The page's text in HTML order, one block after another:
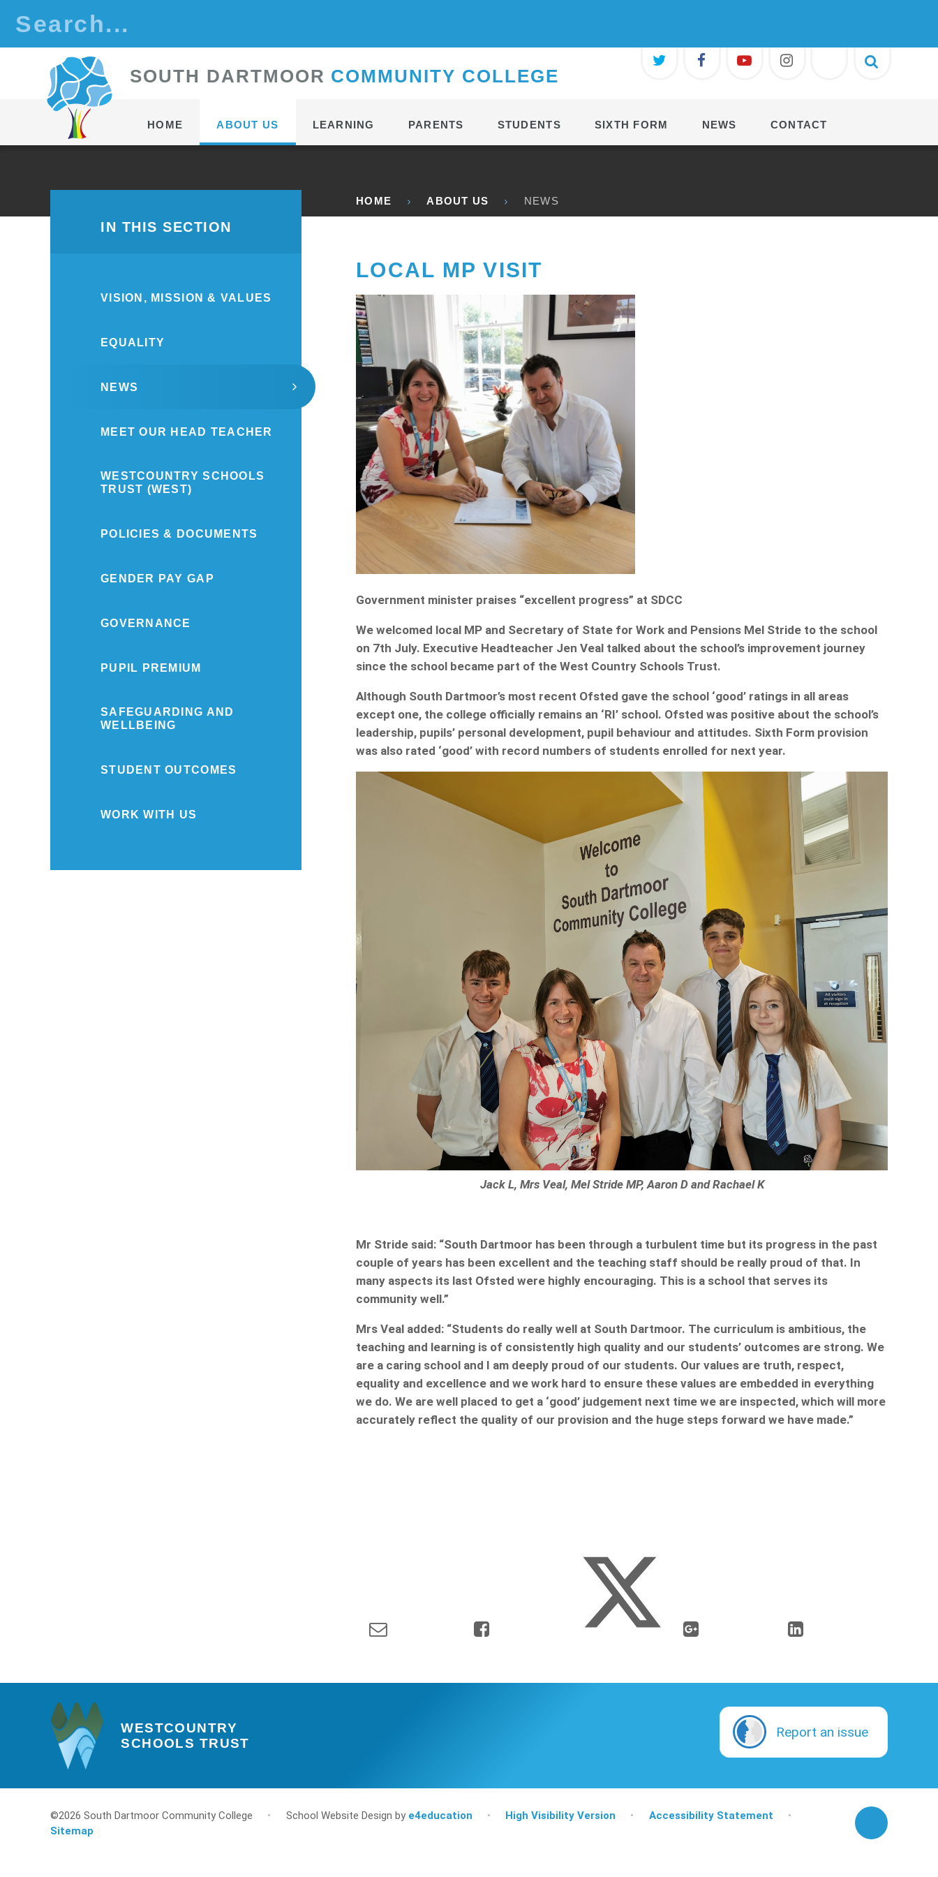
SOUTH DARTMOOR COMMUNITY COLLEGE
HOME ABOUT US LEARNING PARENTS STUDENTS SIXTH FORM NEWS CONTACT
HOME ABOUT US NEWS
LOCAL MP VISIT
Government minister praises “excellent progress” at SDCC
We welcomed local MP and Secretary of State for Work and Pensions Mel Stride to the school
on 7th July. Executive Headteacher Jen Veal talked about the school’s improvement journey
since the school became part of the West Country Schools Trust.
Although South Dartmoor’s most recent Ofsted gave the school ‘good’ ratings in all areas
except one, the college officially remains an ‘RI’ school. Ofsted was positive about the school’s
leadership, pupils’ personal development, pupil behaviour and attitudes. Sixth Form provision
was also rated ‘good’ with record numbers of students enrolled for next year.
Jack L, Mrs Veal, Mel Stride MP, Aaron D and Rachael K
Mr Stride said: “South Dartmoor has been through a turbulent time but its progress in the past
couple of years has been excellent and the teaching staff should be really proud of that. In
many aspects its last Ofsted were highly encouraging. This is a school that serves its
community well.”
Mrs Veal added: “Students do really well at South Dartmoor. The curriculum is ambitious, the
teaching and learning is of consistently high quality and our students’ outcomes are strong. We
are a caring school and I am deeply proud of our students. Our values are truth, respect,
equality and excellence and we work hard to ensure these values are embedded in everything
we do. We are well placed to get a ‘good’ judgement next time we are inspected, which will more
accurately reflect the quality of our provision and the huge steps forward we have made.”
IN THIS SECTION
VISION, MISSION & VALUES
EQUALITY
NEWS
MEET OUR HEAD TEACHER
WESTCOUNTRY SCHOOLS
TRUST (WEST)
POLICIES & DOCUMENTS
GENDER PAY GAP
GOVERNANCE
PUPIL PREMIUM
SAFEGUARDING AND
WELLBEING
STUDENT OUTCOMES
WORK WITH US
WESTCOUNTRY
SCHOOLS TRUST
Report an issue
©2026 South Dartmoor Community College • School Website Design by e4education • High Visibility Version • Accessibility Statement
•
Sitemap